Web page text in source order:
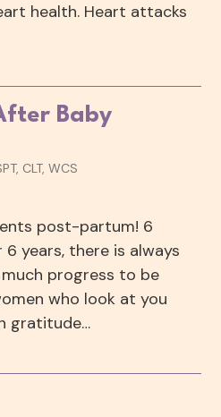
health. Heart attacks
Baby
CLT, WCS
post-partum! 6
years, there is always
progress to be
who look at you
gratitude…